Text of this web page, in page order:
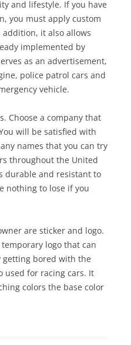
and lifestyle. If you have
you must apply custom
it also allows
implemented by
as an advertisement,
police patrol cars and
vehicle.
Choose a company that
will be satisfied with
names that you can try
throughout the United
durable and resistant to
nothing to lose if you
are sticker and logo.
logo that can
getting bored with the
used for racing cars. It
colors the base color